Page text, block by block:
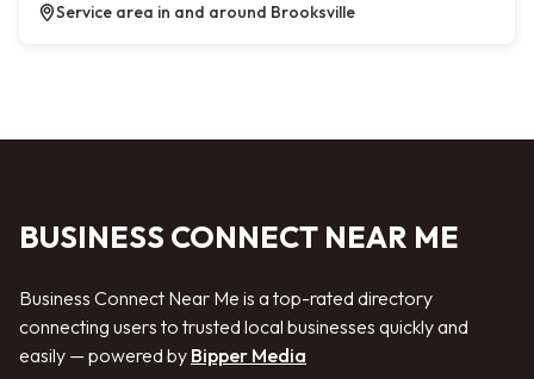
Service area in and around Brooksville
BUSINESS CONNECT NEAR ME
Business Connect Near Me is a top-rated directory
connecting users to trusted local businesses quickly and
easily — powered by Bipper Media